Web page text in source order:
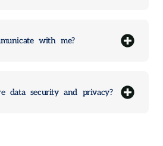
with me?
data security and privacy?